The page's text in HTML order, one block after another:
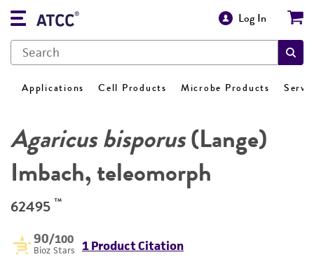
Log In
Applications Cell Products Microbe Products
Agaricus bisporus(Lange)
Imbach, teleomorph
62495 ™
90/100
Bioz Stars 1 Product Citation